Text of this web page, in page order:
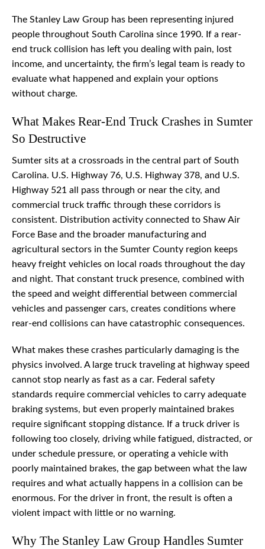
The Stanley Law Group has been representing injured
people throughout South Carolina since 1990. If a rear-
end truck collision has left you dealing with pain, lost
income, and uncertainty, the firm’s legal team is ready to
evaluate what happened and explain your options
without charge.
What Makes Rear-End Truck Crashes in Sumter
So Destructive
Sumter sits at a crossroads in the central part of South
Carolina. U.S. Highway 76, U.S. Highway 378, and U.S.
Highway 521 all pass through or near the city, and
commercial truck traffic through these corridors is
consistent. Distribution activity connected to Shaw Air
Force Base and the broader manufacturing and
agricultural sectors in the Sumter County region keeps
heavy freight vehicles on local roads throughout the day
and night. That constant truck presence, combined with
the speed and weight differential between commercial
vehicles and passenger cars, creates conditions where
rear-end collisions can have catastrophic consequences.
What makes these crashes particularly damaging is the
physics involved. A large truck traveling at highway speed
cannot stop nearly as fast as a car. Federal safety
standards require commercial vehicles to carry adequate
braking systems, but even properly maintained brakes
require significant stopping distance. If a truck driver is
following too closely, driving while fatigued, distracted, or
under schedule pressure, or operating a vehicle with
poorly maintained brakes, the gap between what the law
requires and what actually happens in a collision can be
enormous. For the driver in front, the result is often a
violent impact with little or no warning.
Why The Stanley Law Group Handles Sumter